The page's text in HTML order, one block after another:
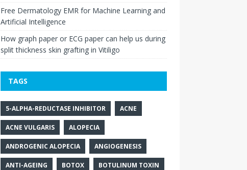
Free Dermatology EMR for Machine Learning and
Artificial Intelligence
How graph paper or ECG paper can help us during
split thickness skin grafting in Vitiligo
TAGS
5-ALPHA-REDUCTASE INHIBITOR ACNE
ACNE VULGARIS ALOPECIA
ANDROGENIC ALOPECIA ANGIOGENESIS
ANTI-AGEING BOTOX BOTULINUM TOXIN